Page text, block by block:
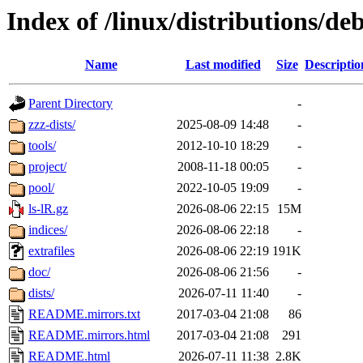
Index of /linux/distributions/
Name Last modified Size
Parent Directory
-
zzz-dists/
2025-08-09 14:48
-
tools/
2012-10-10 18:29
-
project/
2008-11-18 00:05
-
pool/
2022-10-05 19:09
-
ls-lR.gz
2026-08-06 22:15
15M
indices/
2026-08-06 22:18
-
extrafiles
2026-08-06 22:19 191K
doc/
2026-08-06 21:56
-
dists/
2026-07-11 11:40
-
README.mirrors.txt
2017-03-04 21:08
86
README.mirrors.html
2017-03-04 21:08
291
README.html
2026-07-11 11:38 2.8K